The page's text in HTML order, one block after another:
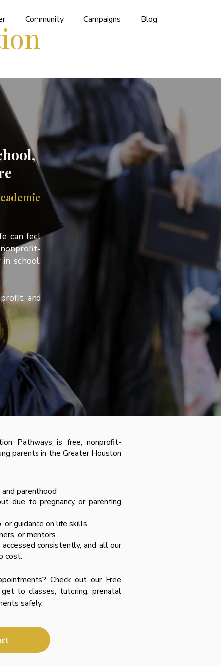
Community Campaigns Blog
can feel
in school,
and
Pathways is free, nonprofit-
parents in the Greater Houston
parenthood
due to pregnancy or parenting
or guidance on life skills
or mentors
consistently, and all our
cost.
Check out our Free
to classes, tutoring, prenatal
safely.